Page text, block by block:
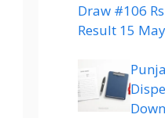
Draw #106
Result 15